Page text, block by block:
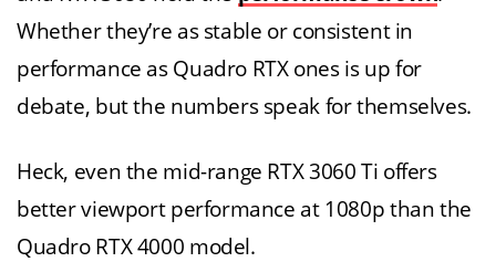
Whether they’re as stable or consistent in
performance as Quadro RTX ones is up for
debate, but the numbers speak for themselves.
Heck, even the mid-range RTX 3060 Ti offers
better viewport performance at 1080p than the
Quadro RTX 4000 model.